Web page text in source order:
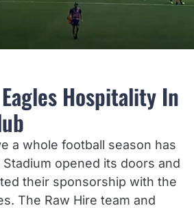
Hospitality In
a whole football season has
opened its doors and
their sponsorship with the
The Raw Hire team and